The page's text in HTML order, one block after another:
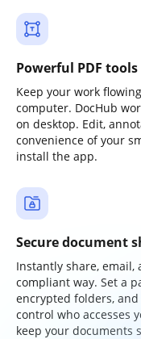
Powerful PDF
Keep your work
computer. DocHub
on desktop. Edit,
convenience of your
install the app.
Secure document
Instantly share, email,
compliant way. Set a
encrypted folders,
control who accesses
keep your documents